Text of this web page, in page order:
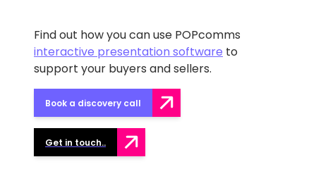
Find out how you can use POPcomms
interactive presentation software to
support your buyers and sellers.
Book a discovery call
Get in touch..